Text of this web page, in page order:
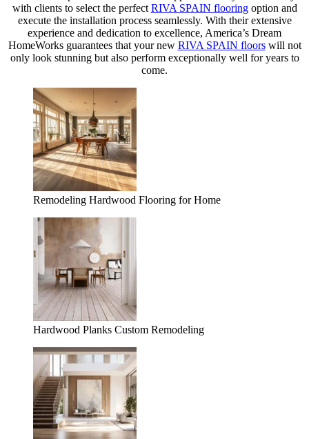
with clients to select the perfect RIVA SPAIN flooringoption and
execute the installation process seamlessly. With their extensive
experience and dedication to excellence, America’s Dream
HomeWorks guarantees that your new RIVA SPAIN floorswill not
only look stunning but also perform exceptionally well for years to
come.
Remodeling Hardwood Flooring for Home
Hardwood Planks Custom Remodeling